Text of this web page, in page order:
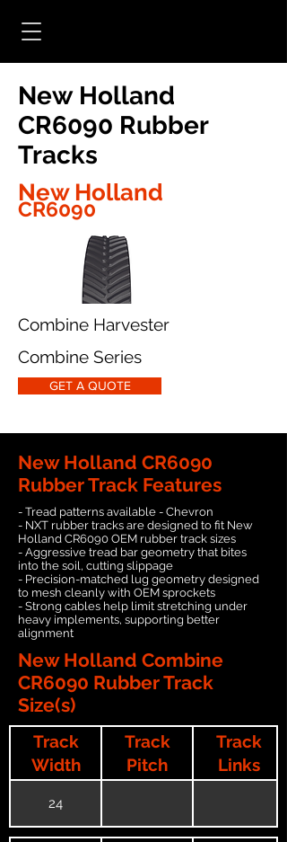
New Holland
CR6090 Rubber
Tracks
New Holland
CR6090
Combine Harvester
Combine Series
GET A QUOTE
New Holland CR6090
Rubber Track Features
- Tread patterns available - Chevron
- NXT rubber tracks are designed to fit New
Holland CR6090 OEM rubber track sizes
- Aggressive tread bar geometry that bites
into the soil, cutting slippage
- Precision-matched lug geometry designed
to mesh cleanly with OEM sprockets
- Strong cables help limit stretching under
heavy implements, supporting better
alignment
New Holland Combine
CR6090 Rubber Track
Size(s)
Track
Width
Track
Pitch
Track
Links
24